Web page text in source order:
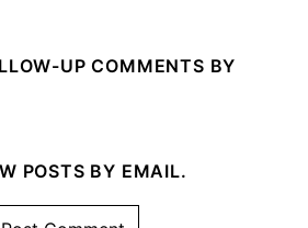
UP COMMENTS BY
POSTS BY EMAIL.